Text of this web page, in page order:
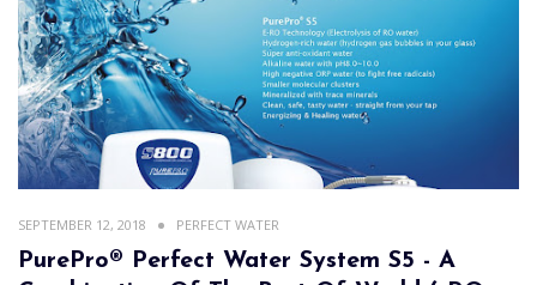
SEPTEMBER 12, 2018 PERFECT WATER
PurePro® Perfect Water System S5 - A